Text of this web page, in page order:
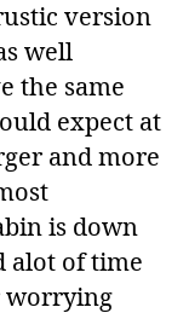
version
well
the same
expect at
and more
is down
alot of time
worrying